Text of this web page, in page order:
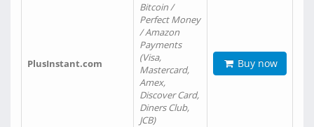
PlusInstant.com
Bitcoin /
Perfect Money
/ Amazon
Payments
(Visa,
Mastercard,
Amex,
Discover Card,
Diners Club,
JCB)
Buy now